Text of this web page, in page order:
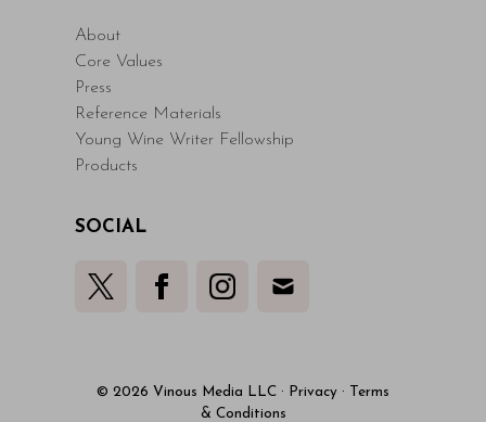
About
Core Values
Press
Reference Materials
Young Wine Writer Fellowship
Products
SOCIAL
© 2026 Vinous Media LLC · Privacy ·
Terms
& Conditions